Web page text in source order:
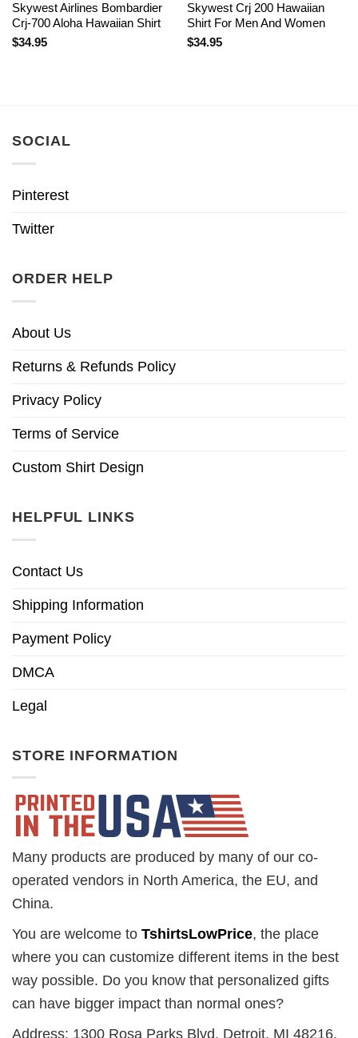
Skywest Airlines Bombardier
Crj-700 Aloha Hawaiian Shirt
$34.95
Skywest Crj 200 Hawaiian
Shirt For Men And Women
$34.95
SOCIAL
Pinterest
Twitter
ORDER HELP
About Us
Returns & Refunds Policy
Privacy Policy
Terms of Service
Custom Shirt Design
HELPFUL LINKS
Contact Us
Shipping Information
Payment Policy
DMCA
Legal
STORE INFORMATION
Many products are produced by many of our co-
operated vendors in North America, the EU, and
China.
You are welcome to TshirtsLowPrice, the place
where you can customize different items in the best
way possible. Do you know that personalized gifts
can have bigger impact than normal ones?
Address: 1300 Rosa Parks Blvd. Detroit, MI 48216,